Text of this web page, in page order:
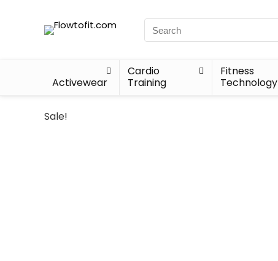
Activewear
Cardio
Training
Fitness
Technology
Sale!